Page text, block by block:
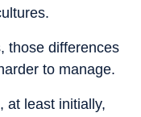
those differences
to manage.
at least initially,